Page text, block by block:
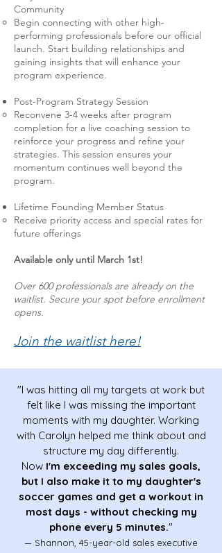
Community
Begin connecting with other high-
performing professionals before our official
launch. Start building relationships and
gaining insights that will enhance your
program experience.
Post-Program Strategy Session
Reconvene 3-4 weeks after program
completion for a live coaching session to
reinforce your progress and refine your
strategies. This session ensures your
momentum continues well beyond the
program.
Lifetime Founding Member Status
Receive priority access and special rates for
future offerings
Available only until March 1st!
Over 600 professionals are already on the
waitlist. Secure your spot before enrollment
opens.
​Join the waitlist here!
"I was hitting all my targets at work but
felt like I was missing the important
moments with my daughter. Working
with Carolyn helped me think about and
structure my day differently.
Now I'm exceeding my sales goals,
but I also make it to my daughter's
soccer games and get a workout in
most days - without checking my
phone every 5 minutes."
— Shannon, 45-year-old sales executive